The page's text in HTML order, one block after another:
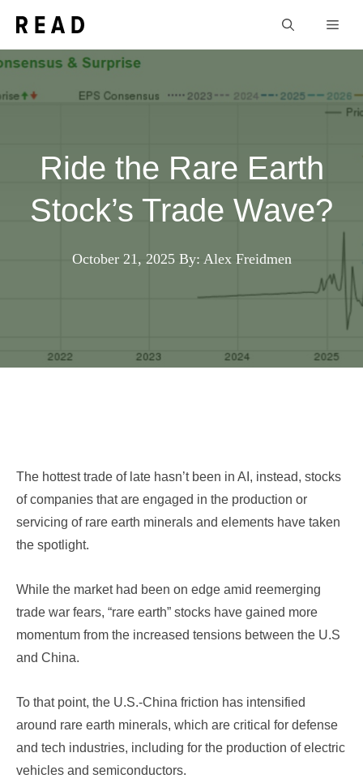
content
Ride the Rare Earth
Stock’s Trade Wave?
October 21, 2025 By: Alex Freidmen
The hottest trade of late hasn’t been in AI, instead, stocks
of companies that are engaged in the production or
servicing of rare earth minerals and elements have taken
the spotlight.
While the market had been on edge amid reemerging
trade war fears, “rare earth” stocks have gained more
momentum from the increased tensions between the U.S
and China.
To that point, the U.S.-China friction has intensified
around rare earth minerals, which are critical for defense
and tech industries, including for the production of electric
vehicles and semiconductors.